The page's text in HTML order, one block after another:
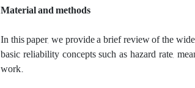
Material and methods
In this paper, we provide a brief review of the
basic reliability concepts such as hazard rate,
work.